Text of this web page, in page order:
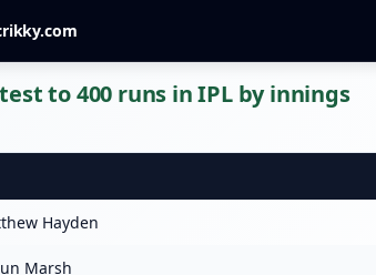
to 400 runs in IPL by innings
Hayden
Marsh